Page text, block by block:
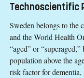
Technoscientific
Sweden belongs to the
and the World Health
“aged” or
population above the
risk factor for